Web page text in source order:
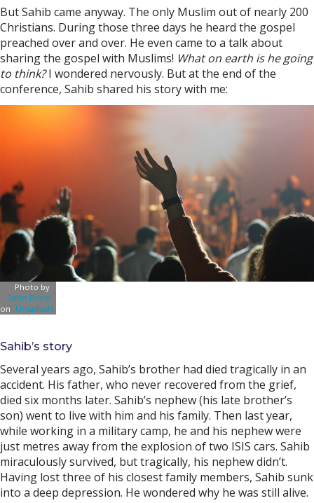
But Sahib came anyway. The only Muslim out of nearly 200
Christians. During those three days he heard the gospel
preached over and over. He even came to a talk about
sharing the gospel with Muslims! What on earth is he going
to think?I wondered nervously. But at the end of the
conference, Sahib shared his story with me:
Photo by
John Price
on Unsplash
Sahib’s story
Several years ago, Sahib’s brother had died tragically in an
accident. His father, who never recovered from the grief,
died six months later. Sahib’s nephew (his late brother’s
son) went to live with him and his family. Then last year,
while working in a military camp, he and his nephew were
just metres away from the explosion of two ISIS cars. Sahib
miraculously survived, but tragically, his nephew didn’t.
Having lost three of his closest family members, Sahib sunk
into a deep depression. He wondered why he was still alive.